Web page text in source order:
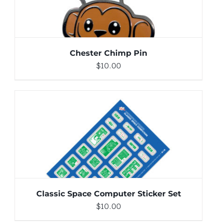
Chester Chimp Pin
$10.00
ADD TO CART / DETAILS
Classic Space Computer Sticker Set
$10.00